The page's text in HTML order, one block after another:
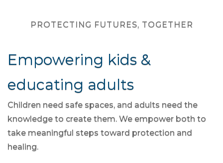
PROTECTING FUTURES, TOGETHER
Empowering kids &
educating adults
Children need safe spaces, and adults need the
knowledge to create them. We empower both to
take meaningful steps toward protection and
healing.